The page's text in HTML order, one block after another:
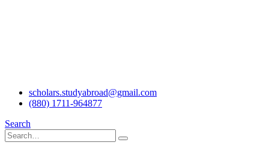
scholars.studyabroad@gmail.com
(880) 1711-964877
Search